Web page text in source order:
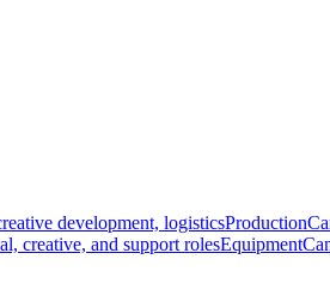
development, logisticsProduction
creative, and support rolesEquipment